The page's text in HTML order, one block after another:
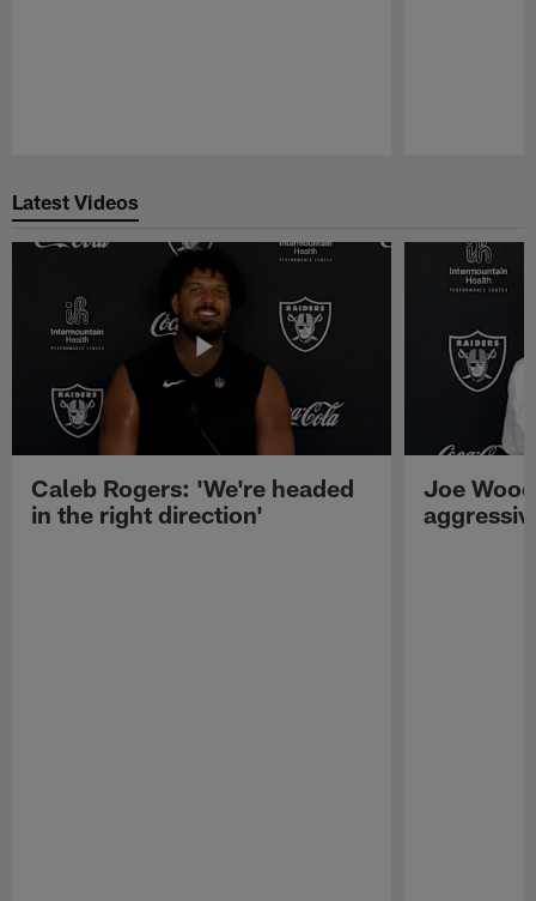
Latest Videos
Caleb Rogers: 'We're headed
in the right direction'
Joe